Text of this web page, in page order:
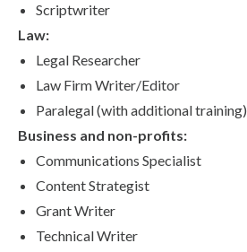
Scriptwriter
Law:
Legal Researcher
Law Firm Writer/Editor
Paralegal (with additional training)
Business and non-profits:
Communications Specialist
Content Strategist
Grant Writer
Technical Writer